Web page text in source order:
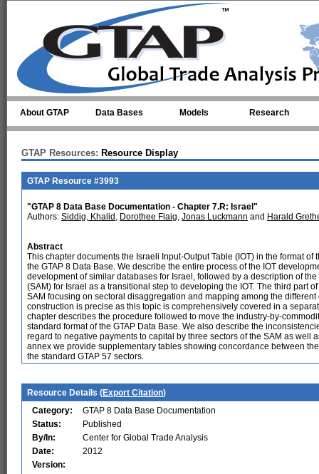
About GTAP Data Bases Models Research
GTAP Resources: Resource Display
GTAP Resource #3993
"GTAP 8 Data Base Documentation - Chapter 7.R: Israel"
Authors: Siddig, Khalid , Dorothee Flaig, Jonas Luckmann and Harald
Abstract
This chapter documents the Israeli Input-Output Table (IOT) in the format
the GTAP 8 Data Base. We describe the entire process of the IOT
development of similar databases for Israel, followed by a description of
(SAM) for Israel as a transitional step to developing the IOT. The third part
SAM focusing on sectoral disaggregation and mapping among the
construction is precise as this topic is comprehensively covered in a
chapter describes the procedure followed to move the industry-by-
standard format of the GTAP Data Base. We also describe the
regard to negative payments to capital by three sectors of the SAM as well
annex we provide supplementary tables showing concordance between
the standard GTAP 57 sectors.
Resource Details (Export Citation)
Category:
GTAP 8 Data Base Documentation
Status:
Published
By/In:
Center for Global Trade Analysis
Date:
2012
Version: